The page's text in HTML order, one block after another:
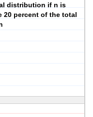
distribution if n is
20 percent of the total